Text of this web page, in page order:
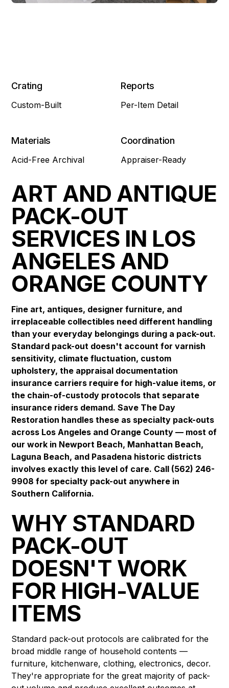
Crating
Custom-Built
Reports
Per-Item Detail
Materials
Acid-Free Archival
Coordination
Appraiser-Ready
ART AND ANTIQUE
PACK-OUT
SERVICES IN LOS
ANGELES AND
ORANGE COUNTY
Fine art, antiques, designer furniture, and
irreplaceable collectibles need different handling
than your everyday belongings during a pack-out.
Standard pack-out doesn't account for varnish
sensitivity, climate fluctuation, custom
upholstery, the appraisal documentation
insurance carriers require for high-value items, or
the chain-of-custody protocols that separate
insurance riders demand. Save The Day
Restoration handles these as specialty pack-outs
across Los Angeles and Orange County — most of
our work in Newport Beach, Manhattan Beach,
Laguna Beach, and Pasadena historic districts
involves exactly this level of care. Call (562) 246-
9908 for specialty pack-out anywhere in
Southern California.
WHY STANDARD
PACK-OUT
DOESN'T WORK
FOR HIGH-VALUE
ITEMS
Standard pack-out protocols are calibrated for the
broad middle range of household contents —
furniture, kitchenware, clothing, electronics, decor.
They're appropriate for the great majority of pack-